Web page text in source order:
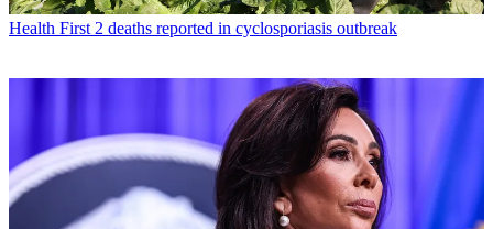
Health First 2 deaths reported in cyclosporiasis outbreak